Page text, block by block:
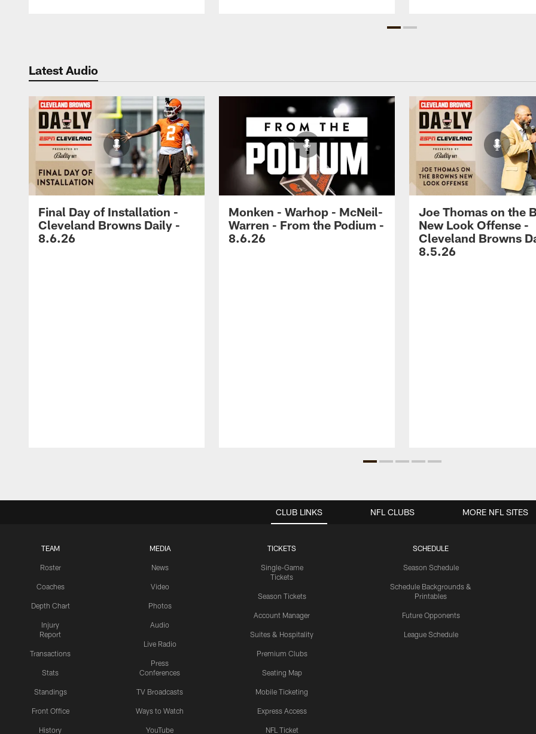
Latest Audio
Final Day of Installation -
Cleveland Browns Daily -
8.6.26
Monken - Warhop - McNeil-
Warren - From the Podium -
8.6.26
Joe Thomas on the
New Look Offense -
Cleveland Browns
8.5.26
CLUB LINKS
TEAM
Roster
Coaches
Depth Chart
Injury
Report
Transactions
Stats
Standings
Front Office
History
MEDIA
News
Video
Photos
Audio
Live Radio
Press
Conferences
TV Broadcasts
Ways to Watch
YouTube
TICKETS
Single-Game
Tickets
Season Tickets
Account Manager
Suites & Hospitality
Premium Clubs
Seating Map
Mobile Ticketing
Express Access
NFL Ticket
SCHEDULE
Season Schedule
Schedule Backgrounds &
Printables
Future Opponents
League Schedule
NFL CLUBS MORE NFL SITES